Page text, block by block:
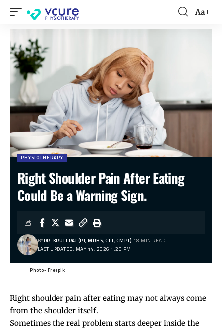
Aa
PHYSIOTHERAPY
Right Shoulder Pain After Eating
Could Be a Warning Sign.
LAST UPDATED: MAY 14, 2026 1:20 PM
BYDR. KRUTI RAJ (PT, MUHS, CPT, CMPT) 18 MIN READ
Photo- Freepik
Right shoulder pain after eating may not always come
from the shoulder itself.
Sometimes the real problem starts deeper inside the